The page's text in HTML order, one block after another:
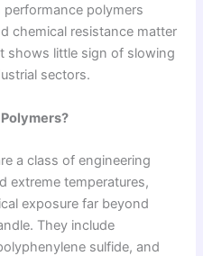
polymers
chemical resistance matter
shows little sign of slowing
sectors.
a class of engineering
extreme temperatures,
exposure far beyond
They include
sulfide, and